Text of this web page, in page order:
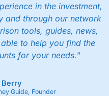
in the investment,
and through our network
tools, guides, news,
to help you find the
for your needs."
Berry
Guide, Founder